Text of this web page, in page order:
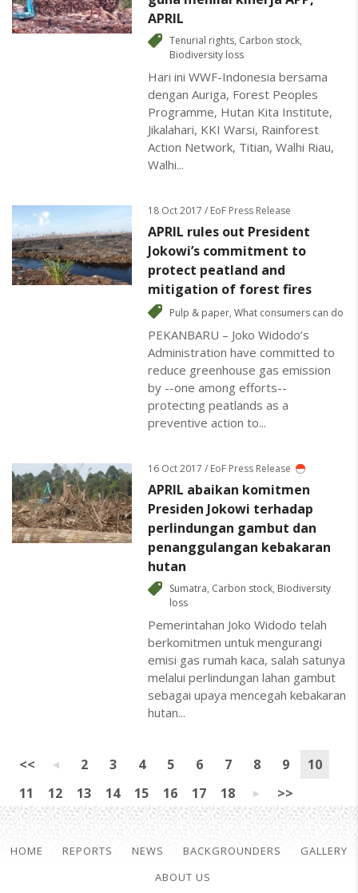
APRIL
Tenurial rights, Carbon stock,
Biodiversity loss
Hari ini WWF-Indonesia bersama
dengan Auriga, Forest Peoples
Programme, Hutan Kita Institute,
Jikalahari, KKI Warsi, Rainforest
Action Network, Titian, Walhi Riau,
Walhi...
18 Oct 2017 / EoF Press Release
APRIL rules out President
Jokowi’s commitment to
protect peatland and
mitigation of forest fires
Pulp & paper, What consumers can do
PEKANBARU – Joko Widodo’s
Administration have committed to
reduce greenhouse gas emission
by --one among efforts--
protecting peatlands as a
preventive action to...
16 Oct 2017 / EoF Press Release
APRIL abaikan komitmen
Presiden Jokowi terhadap
perlindungan gambut dan
penanggulangan kebakaran
hutan
Sumatra, Carbon stock, Biodiversity
loss
Pemerintahan Joko Widodo telah
berkomitmen untuk mengurangi
emisi gas rumah kaca, salah satunya
melalui perlindungan lahan gambut
sebagai upaya mencegah kebakaran
hutan...
<< 2 3 4 5 6 7 8 9
10
11
12 13 14 15 16 17 18 >>
HOME REPORTS NEWS BACKGROUNDERS
GALLERY
ABOUT US